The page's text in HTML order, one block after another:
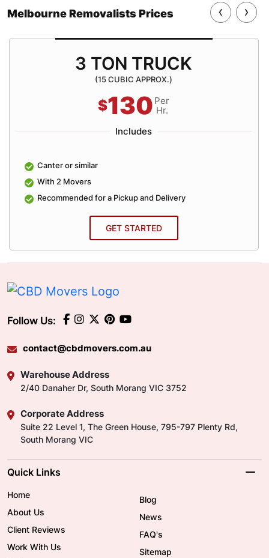
Melbourne Removalists Prices
3 TON TRUCK
(15 CUBIC APPROX.)
$130 Per
Hr.
Includes
Canter or similar
With 2 Movers
Recommended for a Pickup and Delivery
GET STARTED
‹ ›
Follow Us:
contact@cbdmovers.com.au
Warehouse Address
2/40 Danaher Dr, South Morang VIC 3752
Corporate Address
Suite 22 Level 1, The Green House, 795-797 Plenty Rd,
South Morang VIC
Quick Links
Home
About Us
Client Reviews
Work With Us
Blog
News
FAQ's
Sitemap